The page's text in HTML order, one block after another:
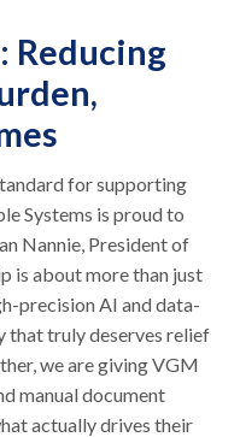
Reducing
for supporting
Systems is proud to
Nannie, President of
is about more than just
precision AI and data-
that truly deserves relief
we are giving VGM
manual document
actually drives their